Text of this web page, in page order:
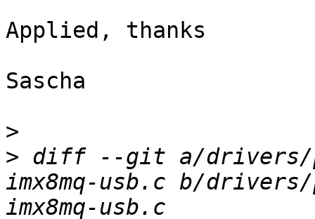
Applied, thanks
Sascha
>
> diff --git a/drivers/
imx8mq-usb.c b/